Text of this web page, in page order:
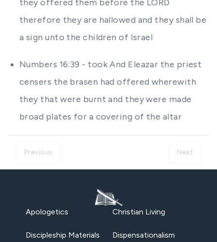
they offered them before the LORD
therefore they are hallowed and they shall be
a sign unto the children of Israel
Numbers 16:39 - took And Eleazar the priest
censers the brasen had offered wherewith
they that were burnt and they were made
broad plates for a covering of the altar
Previous Next
Apologetics Christian Living
Discipleship Materials Dispensationalism